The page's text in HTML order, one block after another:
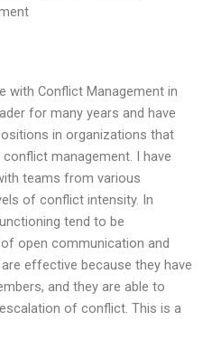
with Conflict Management in
for many years and have
in organizations that
management. I have
teams from various
of conflict intensity. In
tend to be
open communication and
effective because they have
and they are able to
of conflict. This is a